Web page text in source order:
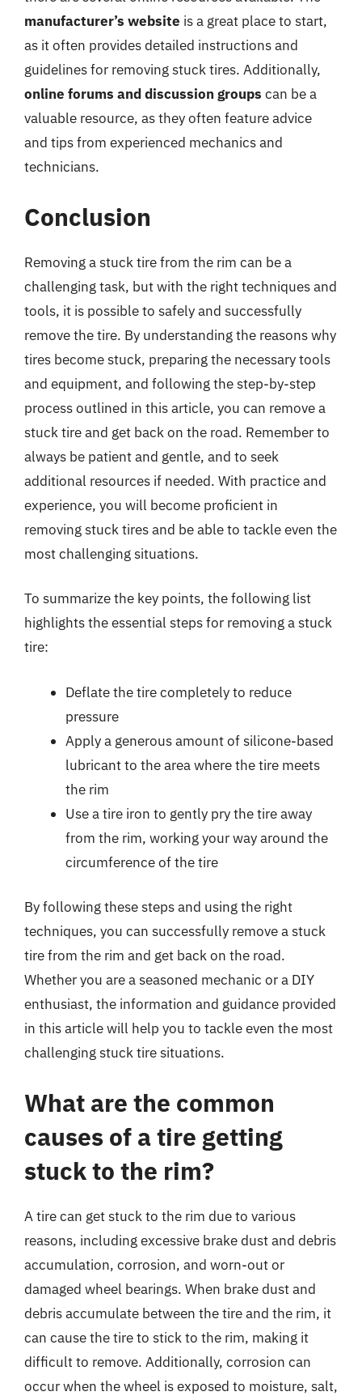
manufacturer’s website is a great place to start,
as it often provides detailed instructions and
guidelines for removing stuck tires. Additionally,
online forums and discussion groups can be a
valuable resource, as they often feature advice
and tips from experienced mechanics and
technicians.
Conclusion
Removing a stuck tire from the rim can be a
challenging task, but with the right techniques and
tools, it is possible to safely and successfully
remove the tire. By understanding the reasons why
tires become stuck, preparing the necessary tools
and equipment, and following the step-by-step
process outlined in this article, you can remove a
stuck tire and get back on the road. Remember to
always be patient and gentle, and to seek
additional resources if needed. With practice and
experience, you will become proficient in
removing stuck tires and be able to tackle even the
most challenging situations.
To summarize the key points, the following list
highlights the essential steps for removing a stuck
tire:
Deflate the tire completely to reduce
pressure
Apply a generous amount of silicone-based
lubricant to the area where the tire meets
the rim
Use a tire iron to gently pry the tire away
from the rim, working your way around the
circumference of the tire
By following these steps and using the right
techniques, you can successfully remove a stuck
tire from the rim and get back on the road.
Whether you are a seasoned mechanic or a DIY
enthusiast, the information and guidance provided
in this article will help you to tackle even the most
challenging stuck tire situations.
What are the common
causes of a tire getting
stuck to the rim?
A tire can get stuck to the rim due to various
reasons, including excessive brake dust and debris
accumulation, corrosion, and worn-out or
damaged wheel bearings. When brake dust and
debris accumulate between the tire and the rim, it
can cause the tire to stick to the rim, making it
difficult to remove. Additionally, corrosion can
occur when the wheel is exposed to moisture, salt,